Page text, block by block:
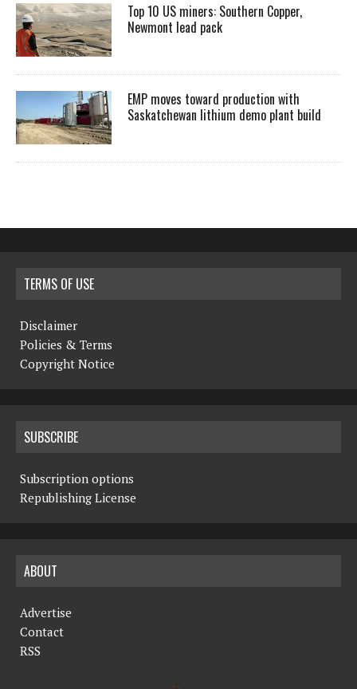
Top 10 US miners: Southern Copper,
Newmont lead pack
EMP moves toward production with
Saskatchewan lithium demo plant build
TERMS OF USE
Disclaimer
Policies & Terms
Copyright Notice
SUBSCRIBE
Subscription options
Republishing License
ABOUT
Advertise
Contact
RSS